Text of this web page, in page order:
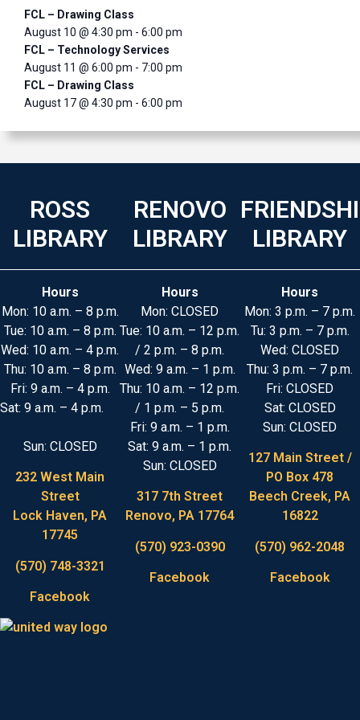
FCL – Drawing Class
August 10 @ 4:30 pm - 6:00 pm
FCL – Technology Services
August 11 @ 6:00 pm - 7:00 pm
FCL – Drawing Class
August 17 @ 4:30 pm - 6:00 pm
ROSS
LIBRARY
Hours
Mon: 10 a.m. – 8 p.m.
Tue: 10 a.m. – 8 p.m.
Wed: 10 a.m. – 4 p.m.
Thu: 10 a.m. – 8 p.m.
Fri: 9 a.m. – 4 p.m.
Sat: 9 a.m. – 4 p.m.
Sun: CLOSED
232 West Main
Street
Lock Haven, PA
17745
(570) 748-3321
Facebook
RENOVO
LIBRARY
Hours
Mon: CLOSED
Tue: 10 a.m. – 12 p.m.
/ 2 p.m. – 8 p.m.
Wed: 9 a.m. – 1 p.m.
Thu: 10 a.m. – 12 p.m.
/ 1 p.m. – 5 p.m.
Fri: 9 a.m. – 1 p.m.
Sat: 9 a.m. – 1 p.m.
Sun: CLOSED
317 7th Street
Renovo, PA 17764
(570) 923-0390
Facebook
LIBRARY
Hours
Mon: 3 p.m. – 7 p.m.
Tu: 3 p.m. – 7 p.m.
Wed: CLOSED
Thu: 3 p.m. – 7 p.m.
Fri: CLOSED
Sat: CLOSED
Sun: CLOSED
127 Main Street /
PO Box 478
Beech Creek, PA
16822
(570) 962-2048
Facebook